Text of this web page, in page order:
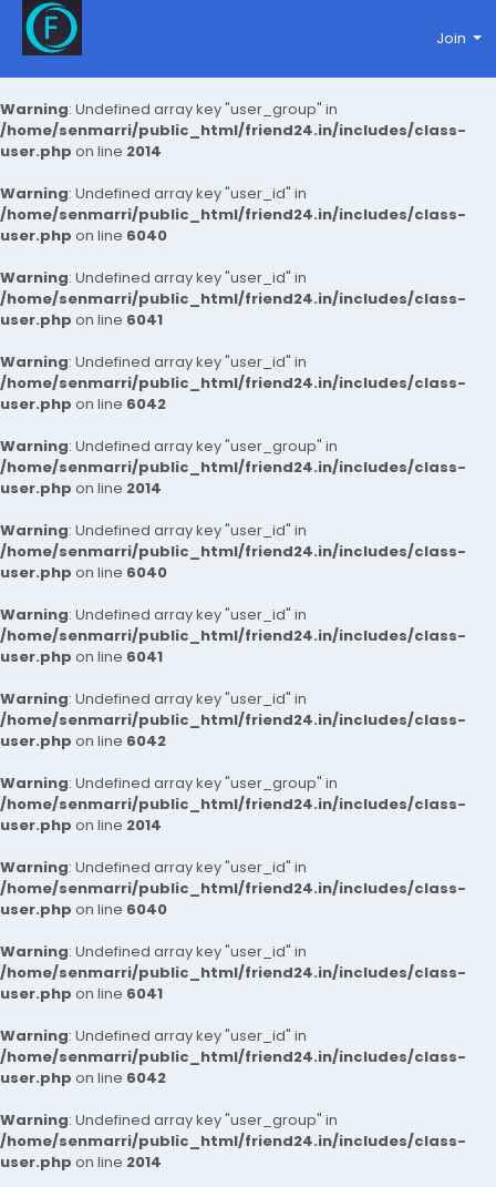
Warning: Undefined array key "user_group" in
/home/senmarri/public_html/friend24.in/includes/class-
user.php on line 2014
Warning: Undefined array key "user_id" in
/home/senmarri/public_html/friend24.in/includes/class-
user.php on line 6040
Warning: Undefined array key "user_id" in
/home/senmarri/public_html/friend24.in/includes/class-
user.php on line 6041
Warning: Undefined array key "user_id" in
/home/senmarri/public_html/friend24.in/includes/class-
user.php on line 6042
Warning: Undefined array key "user_group" in
/home/senmarri/public_html/friend24.in/includes/class-
user.php on line 2014
Warning: Undefined array key "user_id" in
/home/senmarri/public_html/friend24.in/includes/class-
user.php on line 6040
Warning: Undefined array key "user_id" in
/home/senmarri/public_html/friend24.in/includes/class-
user.php on line 6041
Warning: Undefined array key "user_id" in
/home/senmarri/public_html/friend24.in/includes/class-
user.php on line 6042
Warning: Undefined array key "user_group" in
/home/senmarri/public_html/friend24.in/includes/class-
user.php on line 2014
Warning: Undefined array key "user_id" in
/home/senmarri/public_html/friend24.in/includes/class-
user.php on line 6040
Warning: Undefined array key "user_id" in
/home/senmarri/public_html/friend24.in/includes/class-
user.php on line 6041
Warning: Undefined array key "user_id" in
/home/senmarri/public_html/friend24.in/includes/class-
user.php on line 6042
Warning: Undefined array key "user_group" in
/home/senmarri/public_html/friend24.in/includes/class-
user.php on line 2014
Join